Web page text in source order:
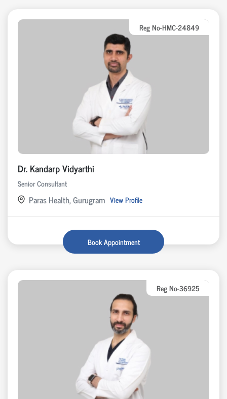
Reg No-HMC-24849
Dr. Kandarp Vidyarthi
Senior Consultant
Paras Health, Gurugram View Profile
Book Appointment
Reg No-36925